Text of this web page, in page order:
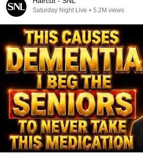
Saturday Night Live • 5.2M views